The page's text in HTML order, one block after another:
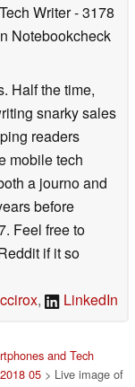
Writer- 3178
Notebookcheck
Half the time,
snarky sales
readers
mobile tech
a journo and
before
Feel free to
if it so
, LinkedIn
and Tech
05> Live image of